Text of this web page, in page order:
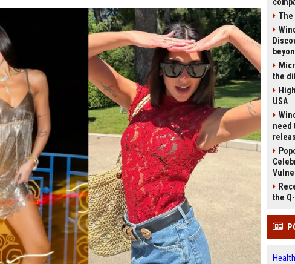
The
the
USA
need
the
Health